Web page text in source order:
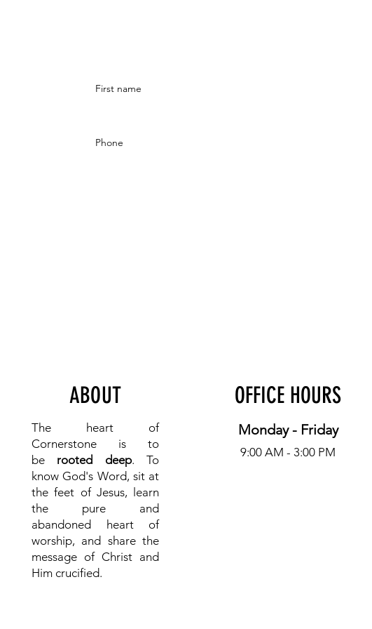
ABOUT
The heart of
Cornerstone is to
be rooted deep. To
knowGod's Word, sit at
the feet of Jesus, learn
the pure and
abandoned heart of
worship, and share the
message of Christ and
Him crucified.
OFFICE HOURS
Monday - Friday
9:00 AM - 3:00 PM